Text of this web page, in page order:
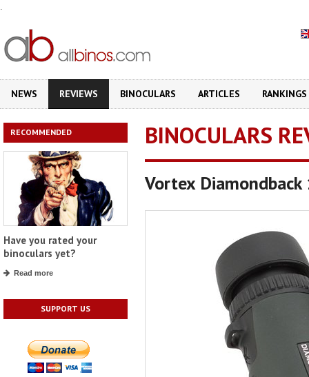
.
NEWS REVIEWS BINOCULARS ARTICLES RANKINGS
RECOMMENDED
Have you rated your
binoculars yet?
Read more
SUPPORT US
BINOCULARS
Vortex